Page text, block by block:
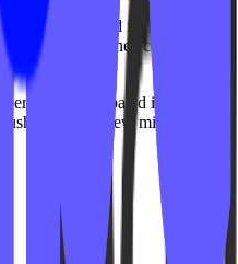
played in helping
throughout the ecosystem
who participated in
toward new milestones